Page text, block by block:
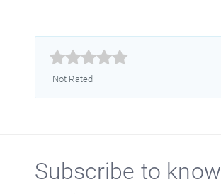



Not Rated
Subscribe to